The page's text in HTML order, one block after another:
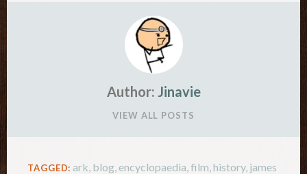
Author: Jinavie
VIEW ALL POSTS
TAGGED: ark blog encyclopaedia ,film ,history, james